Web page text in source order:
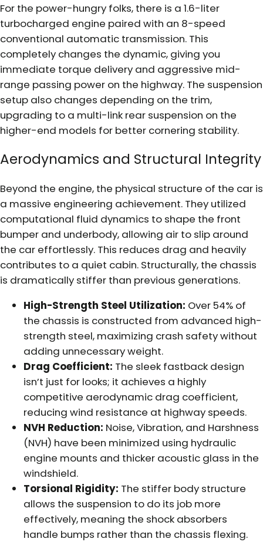
For the power-hungry folks, there is a 1.6-liter
turbocharged engine paired with an 8-speed
conventional automatic transmission. This
completely changes the dynamic, giving you
immediate torque delivery and aggressive mid-
range passing power on the highway. The suspension
setup also changes depending on the trim,
upgrading to a multi-link rear suspension on the
higher-end models for better cornering stability.
Aerodynamics and Structural Integrity
Beyond the engine, the physical structure of the car is
a massive engineering achievement. They utilized
computational fluid dynamics to shape the front
bumper and underbody, allowing air to slip around
the car effortlessly. This reduces drag and heavily
contributes to a quiet cabin. Structurally, the chassis
is dramatically stiffer than previous generations.
High-Strength Steel Utilization: Over 54% of
the chassis is constructed from advanced high-
strength steel, maximizing crash safety without
adding unnecessary weight.
Drag Coefficient: The sleek fastback design
isn’t just for looks; it achieves a highly
competitive aerodynamic drag coefficient,
reducing wind resistance at highway speeds.
NVH Reduction: Noise, Vibration, and Harshness
(NVH) have been minimized using hydraulic
engine mounts and thicker acoustic glass in the
windshield.
Torsional Rigidity: The stiffer body structure
allows the suspension to do its job more
effectively, meaning the shock absorbers
handle bumps rather than the chassis flexing.